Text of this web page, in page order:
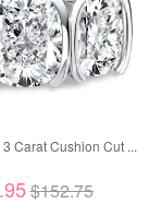
Carat Cushion Cut ...
$152.75